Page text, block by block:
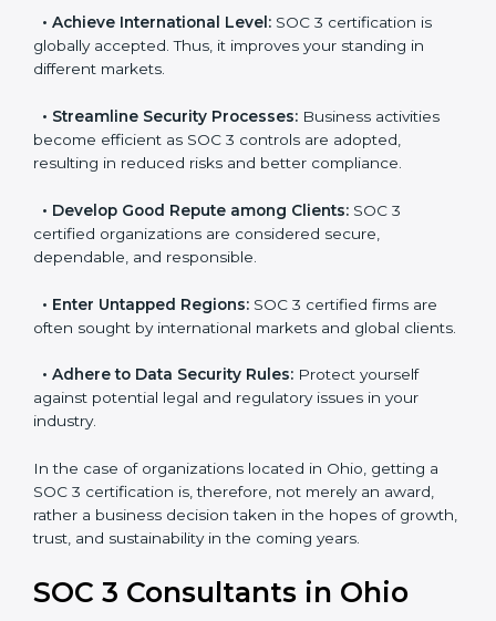
•Achieve International Level:SOC 3 certification is
globally accepted. Thus, it improves your standing in
•Streamline Security Processes:Business activities
become efficient as SOC 3 controls are adopted,
•Develop Good Repute among Clients:SOC 3
certified organizations are considered secure,
•Enter Untapped Regions:SOC 3 certified firms are
clients.
•Adhere to Data Security Rules:
industry.
In the case of organizations located in Ohio, getting a
SOC 3 certification is, therefore, not merely an award,
growth, trust, and sustainability in the coming years.